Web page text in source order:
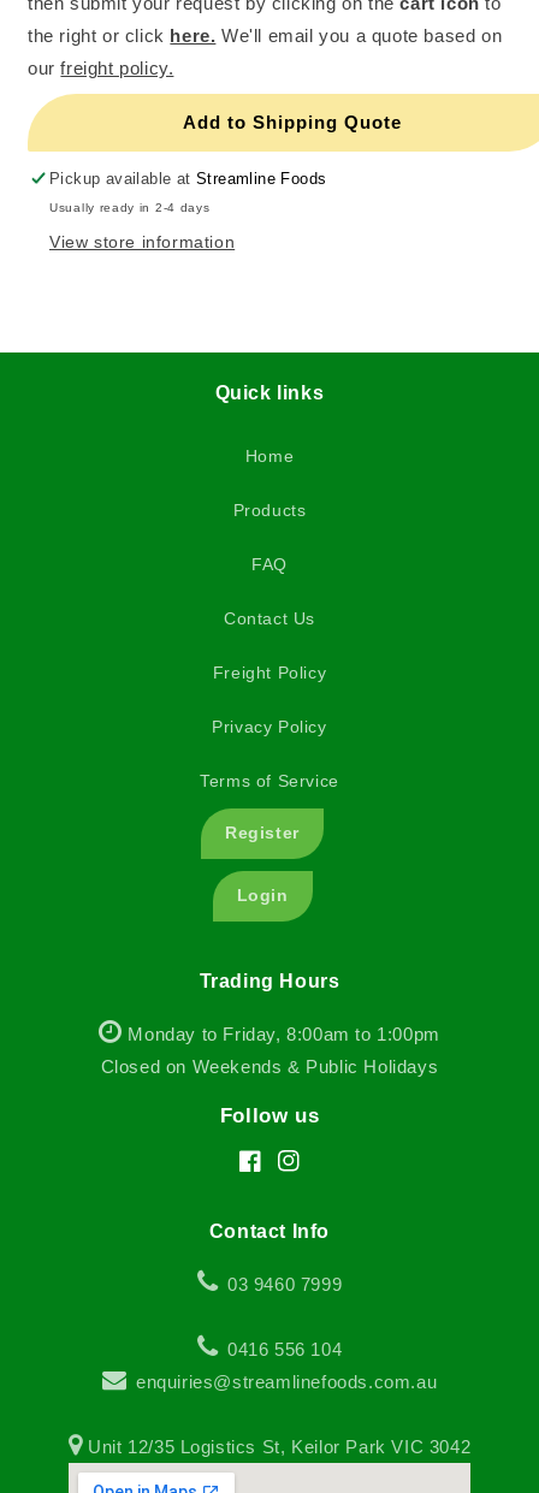
the right or click here. We'll email you a quote based on
ourfreight policy.
Add to Shipping Quote
Pickup available atStreamline Foods
Usually ready in 2-4 days
View store information
Quick links
Home
Products
FAQ
Contact Us
Freight Policy
Privacy Policy
Terms of Service
Register
Login
Trading Hours
Monday to Friday, 8:00am to 1:00pm
Closed on Weekends & Public Holidays
Follow us
FacebookInstagram
Contact Info
03 9460 7999
0416 556 104
enquiries@streamlinefoods.com.au
Unit 12/35 Logistics St, Keilor Park VIC 3042